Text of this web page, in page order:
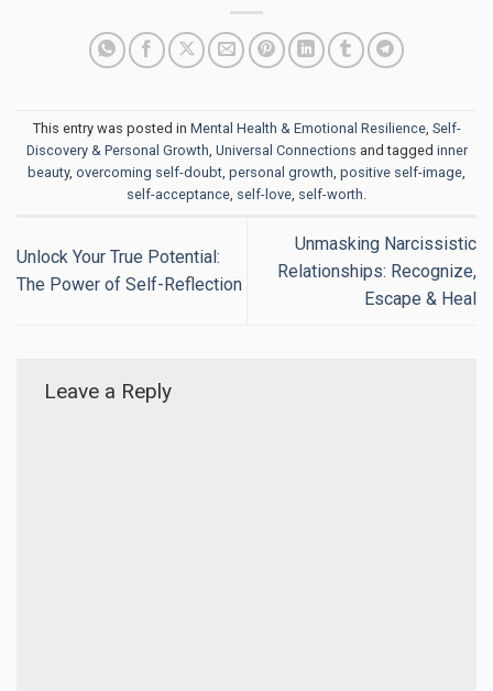
This entry was posted in Mental Health & Emotional Resilience, Self-
Discovery & Personal Growth, Universal Connections and tagged inner
beauty, overcoming self-doubt, personal growth, positive self-image,
self-acceptance, self-love, self-worth.
Unlock Your True Potential:
The Power of Self-Reflection
Unmasking Narcissistic
Relationships: Recognize,
Escape & Heal
Leave a Reply